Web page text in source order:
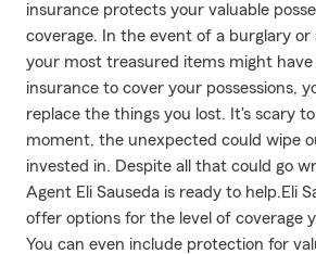
insurance protects your valuable
coverage. In the event of a burglary or
your most treasured items might
insurance to cover your possessions,
replace the things you lost. It's scary
moment, the unexpected could wipe
invested in. Despite all that could go
Agent Eli Sauseda is ready to help.Eli
offer options for the level of coverage
You can even include protection for